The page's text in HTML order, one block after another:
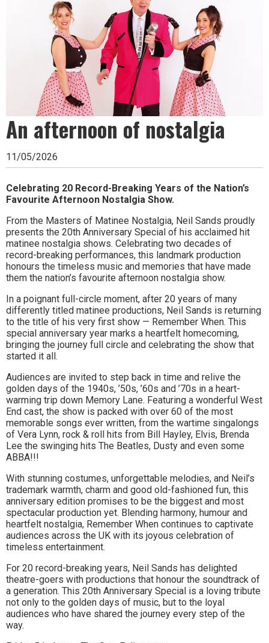
Woodbridge,
Felixstowe,
Hadleigh,
Stowmarket
and
surrounding
areas.
whats
on
and
where
to
go
magazine
for
the
area.
An afternoon of nostalgia
11/05/2026
Celebrating 20 Record-Breaking Years of the Nation’s
Favourite Afternoon Nostalgia Show.
From the Masters of Matinee Nostalgia, Neil Sands proudly
presents the 20th Anniversary Special of his acclaimed hit
matinee nostalgia shows. Celebrating two decades of
record-breaking performances, this landmark production
honours the timeless music and memories that have made
them the nation’s favourite afternoon nostalgia show.
In a poignant full-circle moment, after 20 years of many
differently titled matinee productions, Neil Sands is returning
to the title of his very first show — Remember When. This
special anniversary year marks a heartfelt homecoming,
bringing the journey full circle and celebrating the show that
started it all.
Audiences are invited to step back in time and relive the
golden days of the 1940s, ’50s, ’60s and ’70s in a heart-
warming trip down Memory Lane. Featuring a wonderful West
End cast, the show is packed with over 60 of the most
memorable songs ever written, from the wartime singalongs
of Vera Lynn, rock & roll hits from Bill Hayley, Elvis, Brenda
Lee the swinging hits The Beatles, Dusty and even some
ABBA!!!
With stunning costumes, unforgettable melodies, and Neil’s
trademark warmth, charm and good old-fashioned fun, this
anniversary edition promises to be the biggest and most
spectacular production yet. Blending harmony, humour and
heartfelt nostalgia, Remember When continues to captivate
audiences across the UK with its joyous celebration of
timeless entertainment.
For 20 record-breaking years, Neil Sands has delighted
theatre-goers with productions that honour the soundtrack of
a generation. This 20th Anniversary Special is a loving tribute
not only to the golden days of music, but to the loyal
audiences who have shared the journey every step of the
way.